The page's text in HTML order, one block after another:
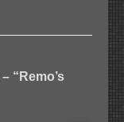
“Remo’s